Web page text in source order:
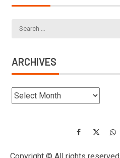
ARCHIVES
Copyright © All rights reserved.